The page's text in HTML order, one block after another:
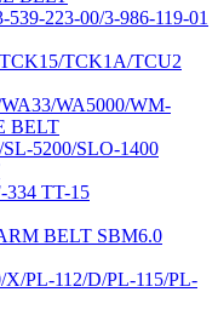
223-00/3-986-119-01
TCK1A/TCU2
WA5000/WM-
BELT
5200/SLO-1400
TT-15
BELT SBM6.0
PL-112/D/PL-115/PL-